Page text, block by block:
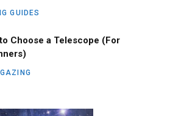
GUIDES
Choose a Telescope (For